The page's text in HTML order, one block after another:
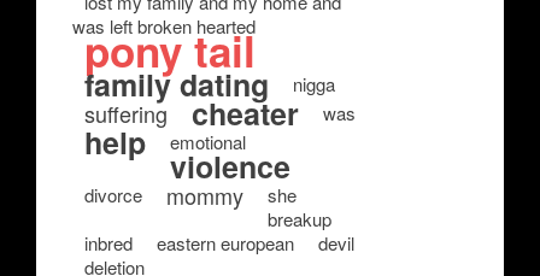
was left broken hearted
pony tail
family dating nigga
suffering cheater was
help emotional
violence
divorce mommy
she
breakup
inbred
eastern european
devil
deletion